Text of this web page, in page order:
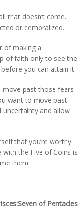
that doesn’t come.
or demoralized.
of making a
of faith only to see the
you can attain it.
move past those fears
want to move past
uncertainty and allow
that you’re worthy
with the Five of Coins is
them.
of Pentacles